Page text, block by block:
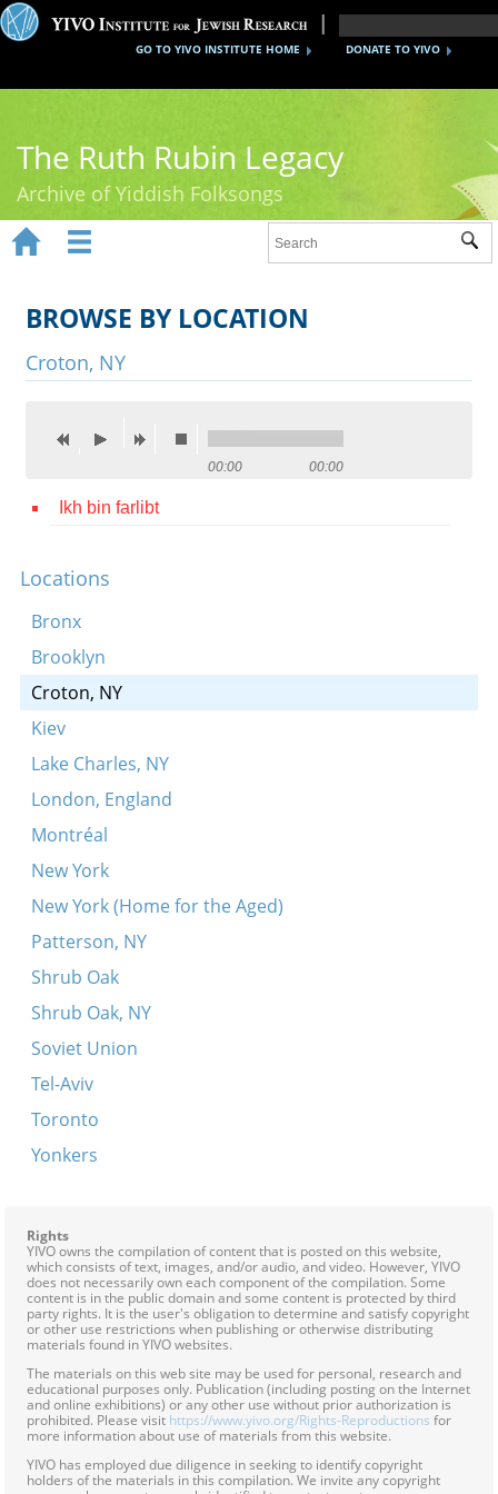
DONATE TO YIVO
GO TO YIVO INSTITUTE HOME
The Ruth Rubin Legacy
Archive of Yiddish Folksongs
Ruth Rubin
Recordings
Videos
Credits
Press

 
BROWSE BY LOCATION
Croton, NY
00:00 00:00
Ikh bin farlibt
Locations
Bronx
Brooklyn
Croton, NY
Kiev
Lake Charles, NY
London, England
Montréal
New York
New York (Home for the Aged)
Patterson, NY
Shrub Oak
Shrub Oak, NY
Soviet Union
Tel-Aviv
Toronto
Yonkers
Rights
YIVO owns the compilation of content that is posted on this website,
which consists of text, images, and/or audio, and video. However, YIVO
does not necessarily own each component of the compilation. Some
content is in the public domain and some content is protected by third
party rights. It is the user's obligation to determine and satisfy copyright
or other use restrictions when publishing or otherwise distributing
materials found in YIVO websites.
The materials on this web site may be used for personal, research and
educational purposes only. Publication (including posting on the Internet
and online exhibitions) or any other use without prior authorization is
prohibited. Please visit https://www.yivo.org/Rights-Reproductions for
more information about use of materials from this website.
YIVO has employed due diligence in seeking to identify copyright
holders of the materials in this compilation. We invite any copyright